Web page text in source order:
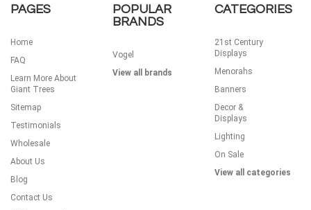
PAGES
Home
FAQ
Learn More About
Giant Trees
Sitemap
Testimonials
Wholesale
About Us
Blog
Contact Us
POPULAR
BRANDS
Vogel
View all brands
CATEGORIES
21st Century
Displays
Menorahs
Banners
Decor &
Displays
Lighting
On Sale
View all categories